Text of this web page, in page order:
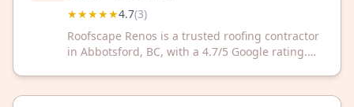
★★★★★4.7(3)
Roofscape Renos is a trusted roofing contractor
in Abbotsford, BC, with a 4.7/5 Google rating.